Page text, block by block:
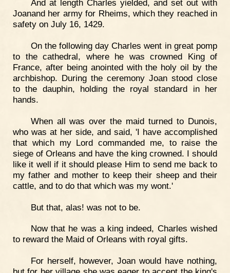
And at length Charles yielded, and set out with
Joanand her army for Rheims, which they reached in
safety on July 16, 1429.
On the following day Charles went in great pomp
to the cathedral, where he was crowned King of
France, after being anointed with the holy oil by the
archbishop. During the ceremony Joan stood close
to the dauphin, holding the royal standard in her
hands.
When all was over the maid turned to Dunois,
who was at her side, and said, 'I have accomplished
that which my Lord commanded me, to raise the
siege of Orleans and have the king crowned. I should
like it well if it should please Him to send me back to
my father and mother to keep their sheep and their
cattle, and to do that which was my wont.'
But that, alas! was not to be.
Now that he was a king indeed, Charles wished
to reward the Maid of Orleans with royal gifts.
For herself, however, Joan would have nothing,